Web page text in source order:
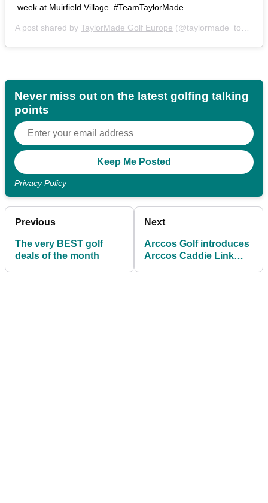
week at Muirfield Village. #TeamTaylorMade
A post shared by TaylorMade Golf Europe (@taylormade_tour) on
Never miss out on the latest golfing talking
points
Privacy Policy
Previous
The very BEST golf
deals of the month
Next
Arccos Golf introduces
Arccos Caddie Link